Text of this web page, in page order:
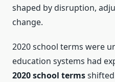
shaped by disruption,
change.
2020 school terms were
education systems had
2020 school terms